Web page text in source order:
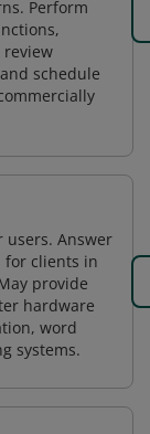
Perform
review
schedule
users. Answer
for clients in
provide
hardware
word
systems.